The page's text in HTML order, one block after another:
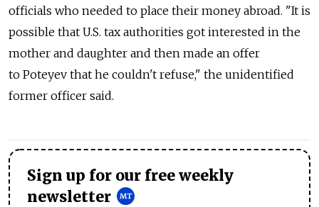
officials who needed to place their money abroad. "It is
possible that U.S. tax authorities got interested in the
mother and daughter and then made an offer
to Poteyev that he couldn't refuse," the unidentified
former officer said.
Sign up for our free weekly
newsletter